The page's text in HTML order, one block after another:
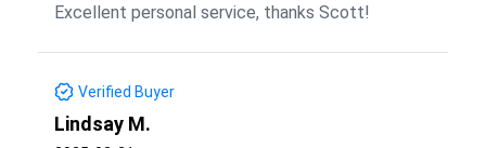
Excellent personal service, thanks Scott!
Verified Buyer
Lindsay M.